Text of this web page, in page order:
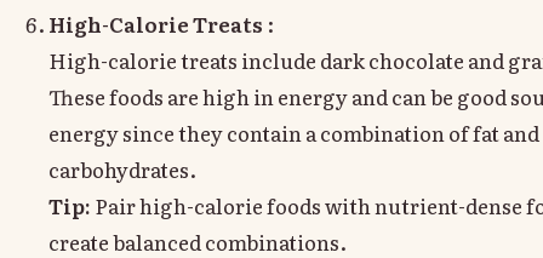
High-Calorie Treats :
High-calorie treats include dark chocolate and
These foods are high in energy and can be good
energy since they contain a combination of fat and
carbohydrates.
Tip: Pair high-calorie foods with nutrient-dense
create balanced combinations.